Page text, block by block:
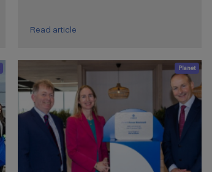
Read article
Planet